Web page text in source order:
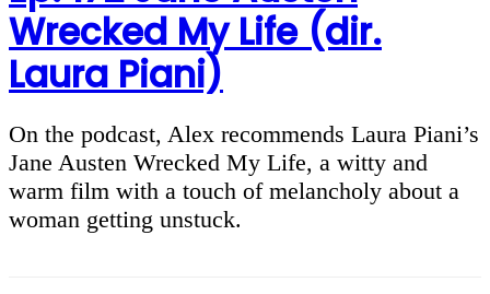
Wrecked My Life (dir.
Laura Piani)
On the podcast, Alex recommends Laura Piani’s
Jane Austen Wrecked My Life, a witty and
warm film with a touch of melancholy about a
woman getting unstuck.